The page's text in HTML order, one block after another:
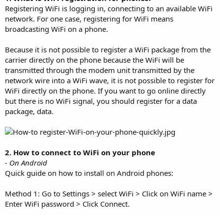
Registering WiFi is logging in, connecting to an available WiFi
network. For one case, registering for WiFi means
broadcasting WiFi on a phone.
Because it is not possible to register a WiFi package from the
carrier directly on the phone because the WiFi will be
transmitted through the modem unit transmitted by the
network wire into a WiFi wave, it is not possible to register for
WiFi directly on the phone. If you want to go online directly
but there is no WiFi signal, you should register for a data
package, data.
2. How to connect to WiFi on your phone
- On Android
Quick guide on how to install on Android phones:
Method 1: Go to Settings > select WiFi > Click on WiFi name >
Enter WiFi password > Click Connect.